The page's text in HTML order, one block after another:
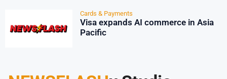
Cards & Payments
Visa expands AI commerce in Asia
Pacific